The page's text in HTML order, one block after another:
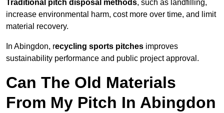
Traditional pitch disposal methods, such as landfilling,
increase environmental harm, cost more over time, and limit
material recovery.
In Abingdon, recycling sports pitches improves
sustainability performance and public project approval.
Can The Old Materials
From My Pitch In Abingdon